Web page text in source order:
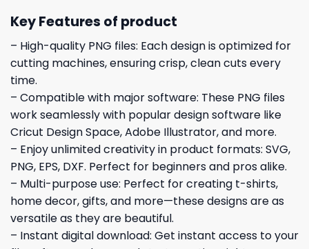
Key Features of product
– High-quality PNG files: Each design is optimized for
cutting machines, ensuring crisp, clean cuts every
time.
– Compatible with major software: These PNG files
work seamlessly with popular design software like
Cricut Design Space, Adobe Illustrator, and more.
– Enjoy unlimited creativity in product formats: SVG,
PNG, EPS, DXF. Perfect for beginners and pros alike.
– Multi-purpose use: Perfect for creating t-shirts,
home decor, gifts, and more—these designs are as
versatile as they are beautiful.
– Instant digital download: Get instant access to your